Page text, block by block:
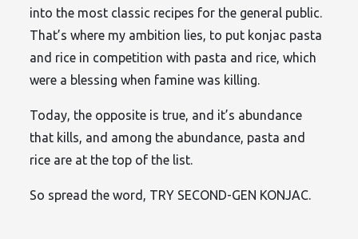
into the most classic recipes for the general public.
That’s where my ambition lies, to put konjac pasta
and rice in competition with pasta and rice, which
were a blessing when famine was killing.
Today, the opposite is true, and it’s abundance
that kills, and among the abundance, pasta and
rice are at the top of the list.
So spread the word, TRY SECOND-GEN KONJAC.